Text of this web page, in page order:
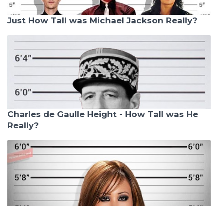
Just How Tall was Michael Jackson Really?
Charles de Gaulle Height - How Tall was He
Really?